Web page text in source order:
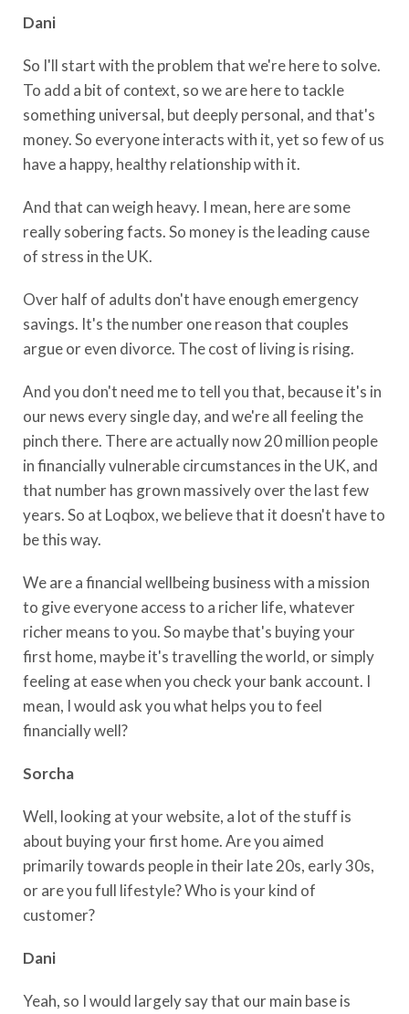
Dani
So I'll start with the problem that we're here to solve.
To add a bit of context, so we are here to tackle
something universal, but deeply personal, and that's
money. So everyone interacts with it, yet so few of us
have a happy, healthy relationship with it.
And that can weigh heavy. I mean, here are some
really sobering facts. So money is the leading cause
of stress in the UK.
Over half of adults don't have enough emergency
savings. It's the number one reason that couples
argue or even divorce. The cost of living is rising.
And you don't need me to tell you that, because it's in
our news every single day, and we're all feeling the
pinch there. There are actually now 20 million people
in financially vulnerable circumstances in the UK, and
that number has grown massively over the last few
years. So at Loqbox, we believe that it doesn't have to
be this way.
We are a financial wellbeing business with a mission
to give everyone access to a richer life, whatever
richer means to you. So maybe that's buying your
first home, maybe it's travelling the world, or simply
feeling at ease when you check your bank account. I
mean, I would ask you what helps you to feel
financially well?
Sorcha
Well, looking at your website, a lot of the stuff is
about buying your first home. Are you aimed
primarily towards people in their late 20s, early 30s,
or are you full lifestyle? Who is your kind of
customer?
Dani
Yeah, so I would largely say that our main base is